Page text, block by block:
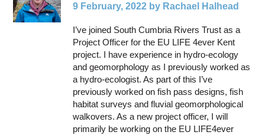
9 February, 2022 by Rachael Halhead
I’ve joined South Cumbria Rivers Trust as a
Project Officer for the EU LIFE 4ever Kent
project. I have experience in hydro-ecology
and geomorphology as I previously worked as
a hydro-ecologist. As part of this I’ve
previously worked on fish pass designs, fish
habitat surveys and fluvial geomorphological
walkovers. As a new project officer, I will
primarily be working on the EU LIFE4ever